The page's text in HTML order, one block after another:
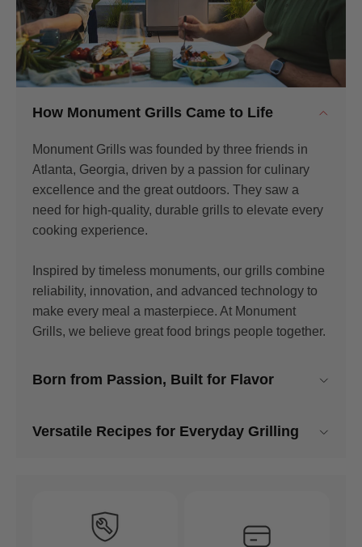
How Monument Grills Came to Life
Monument Grills was founded by three friends in
Atlanta, Georgia, driven by a passion for culinary
excellence and the great outdoors. They saw a
need for high-quality, durable grills to elevate every
cooking experience.
Inspired by timeless monuments, our grills combine
reliability, innovation, and advanced technology to
make every meal a masterpiece. At Monument
Grills, we believe great food brings people together.
Born from Passion, Built for Flavor
with reliable performance. Our grills are engineered
you can trust Monument Grills to elevate your
outdoor cooking experience.
Versatile Recipes for Everyday Grilling
briskets, and sides all at once.